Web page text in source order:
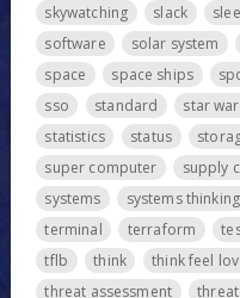
skywatching
slack
software
solar system
space
space ships
sso
standard star
statistics
status
super computer
supply
systems
systems thinking
terminal
terraform
tflb
think think feel
threat assessment